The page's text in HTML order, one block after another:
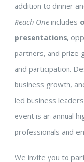
addition to dinner
Reach Oneincludes
presentations,
partners, and prize
and participation.
business growth,
led business
event is an annual
professionals and
We invite you to